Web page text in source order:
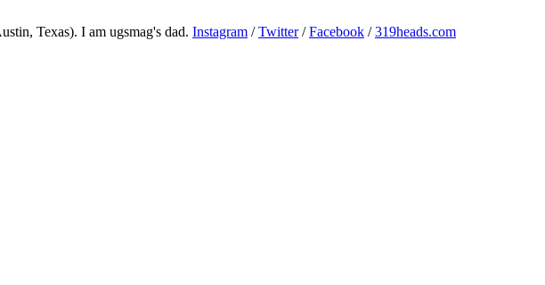
Texas). I am ugsmag's dad. Instagram /Twitter/Facebook /319heads.com